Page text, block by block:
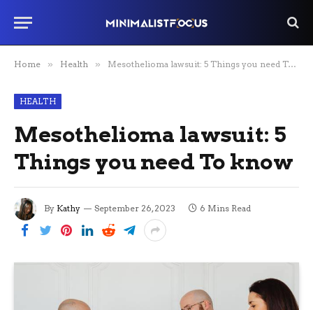
Home » Health » Mesothelioma lawsuit: 5 Things you need To know
HEALTH
Mesothelioma lawsuit: 5
Things you need To know
By Kathy September 26, 2023 6 Mins Read